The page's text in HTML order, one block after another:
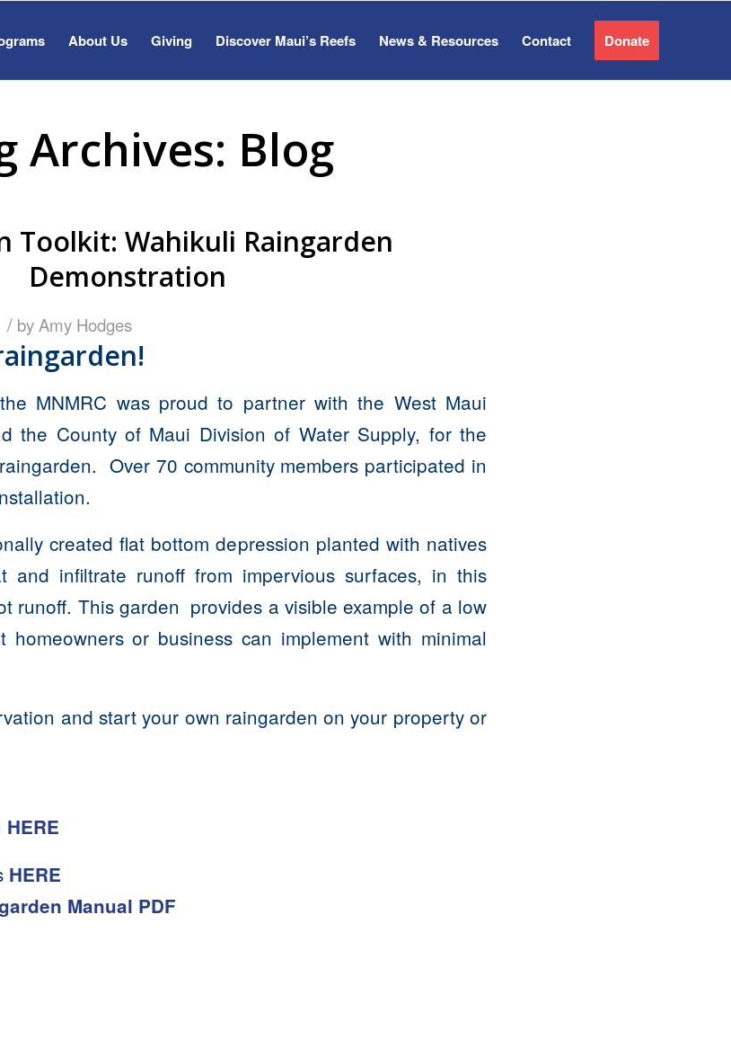
About Us Giving Discover Maui’s Reefs News & Resources Contact Donate
Archives: Blog
Toolkit: Wahikuli Raingarden
Demonstration
/ by Amy Hodges
MNMRC was proud to partner with the West Maui
the County of Maui Division of Water Supply, for the
Over 70 community members participated in
created flat bottom depression planted with natives
and infiltrate runoff from impervious surfaces, in this
runoff. This garden provides a visible example of a low
homeowners or business can implement with minimal
and start your own raingarden on your property or
HERE
HERE
Manual PDF